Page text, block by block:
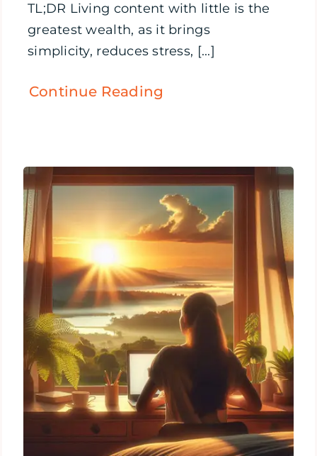
TL;DR Living content with little is the
greatest wealth, as it brings
simplicity, reduces stress, [...]
Continue Reading